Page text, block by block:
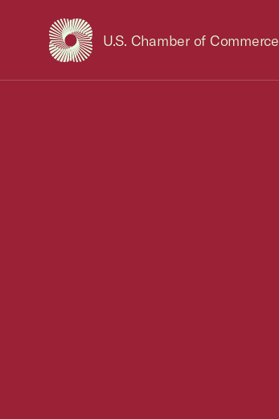
U.S. Chamber of Commerce
USCC Homepage